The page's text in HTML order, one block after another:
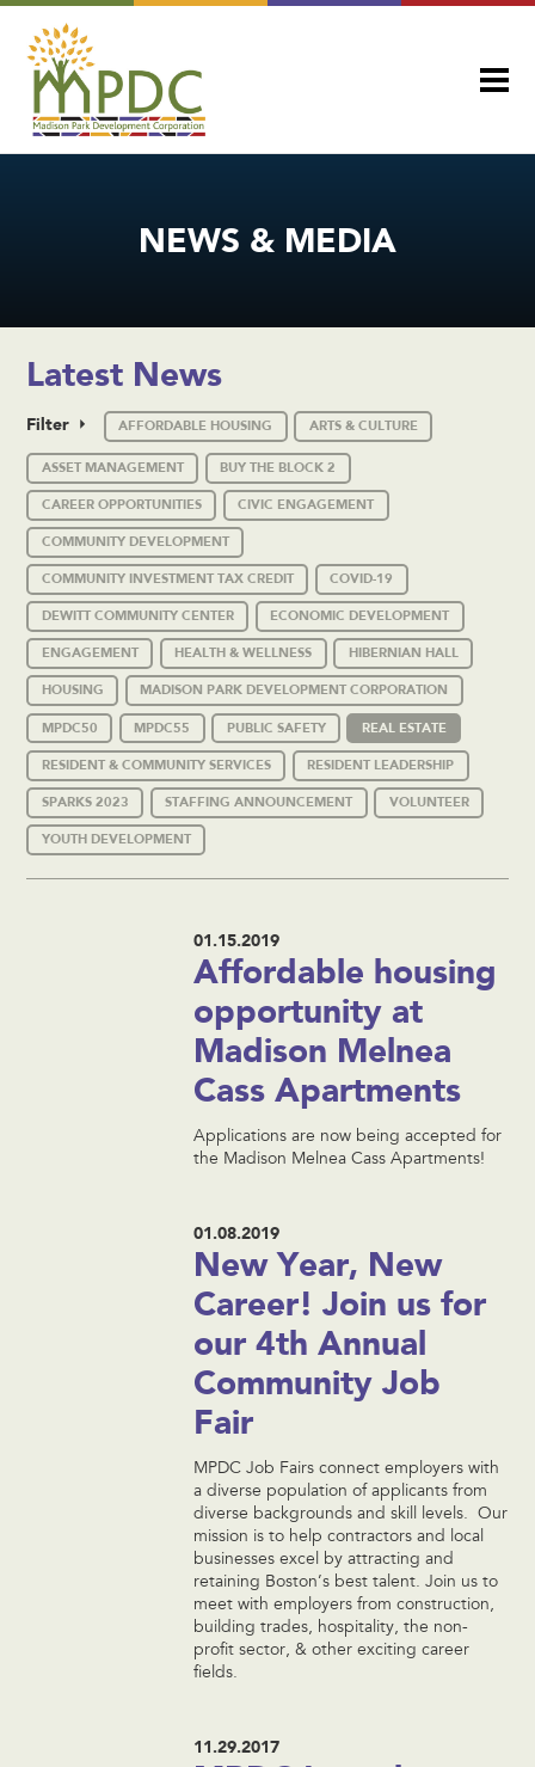
NEWS & MEDIA
Latest News
Filter AFFORDABLE HOUSING ARTS & CULTURE
ASSET MANAGEMENT BUY THE BLOCK 2
CAREER OPPORTUNITIES CIVIC ENGAGEMENT
COMMUNITY DEVELOPMENT
COMMUNITY INVESTMENT TAX CREDIT COVID-19
DEWITT COMMUNITY CENTER ECONOMIC DEVELOPMENT
ENGAGEMENT HEALTH & WELLNESS HIBERNIAN HALL
HOUSING MADISON PARK DEVELOPMENT CORPORATION
MPDC50 MPDC55 PUBLIC SAFETY REAL ESTATE
RESIDENT & COMMUNITY SERVICES RESIDENT LEADERSHIP
SPARKS 2023 STAFFING ANNOUNCEMENT VOLUNTEER
YOUTH DEVELOPMENT
01.15.2019
Affordable housing
opportunity at
Madison Melnea
Cass Apartments
Applications are now being accepted for
the Madison Melnea Cass Apartments!
01.08.2019
New Year, New
Career! Join us for
our 4th Annual
Community Job
Fair
MPDC Job Fairs connect employers with
a diverse population of applicants from
diverse backgrounds and skill levels. Our
mission is to help contractors and local
businesses excel by attracting and
retaining Boston’s best talent. Join us to
meet with employers from construction,
building trades, hospitality, the non-
profit sector, & other exciting career
fields.
11.29.2017